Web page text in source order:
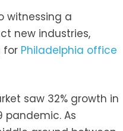
witnessing a
new industries,
for Philadelphia office
saw 32% growth in
pandemic. As